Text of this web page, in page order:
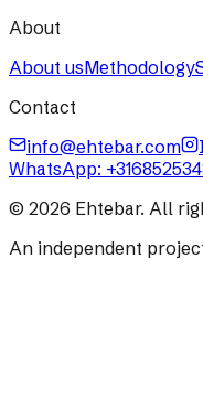
About
About usMethodology
Contact
info@ehtebar.com
WhatsApp:
© 2026 Ehtebar. All
An independent